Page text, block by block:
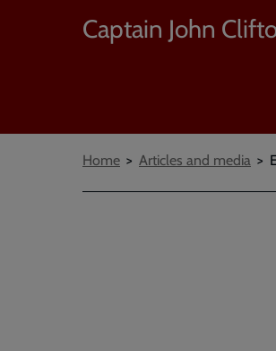
Captain John
Breadcrumbs
Home Articles and media